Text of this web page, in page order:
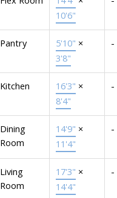
10'6"
Pantry 5'10" ×
3'8"
-
Kitchen 16'3" ×
8'4"
-
Dining
Room
14'9" ×
11'4"
-
Living
Room
17'3" ×
14'4"
-